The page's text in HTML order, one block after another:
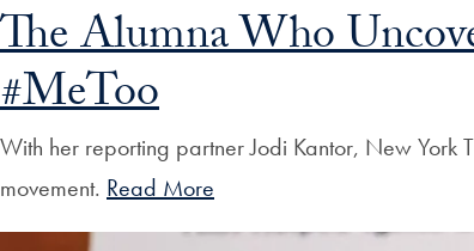
The Alumna Who
#MeToo
With her reporting partner Jodi Kantor, New York
movement. Read More